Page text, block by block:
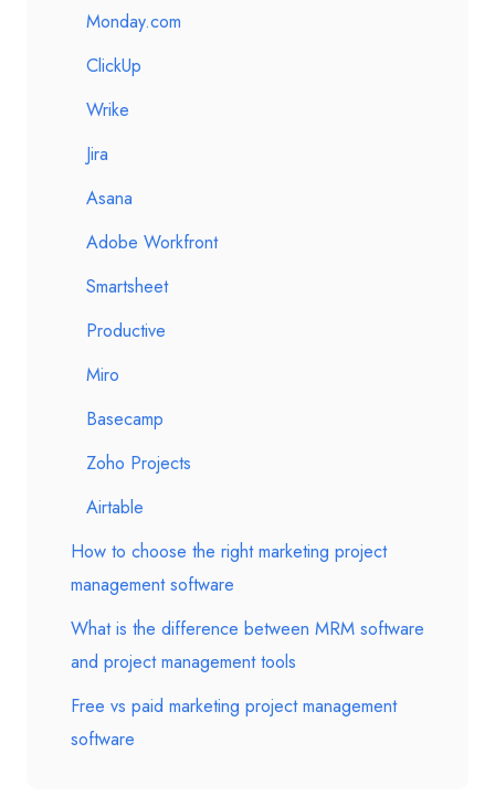
Monday.com
ClickUp
Wrike
Jira
Asana
Adobe Workfront
Smartsheet
Productive
Miro
Basecamp
Zoho Projects
Airtable
How to choose the right marketing project
management software
What is the difference between MRM software
and project management tools
Free vs paid marketing project management
software